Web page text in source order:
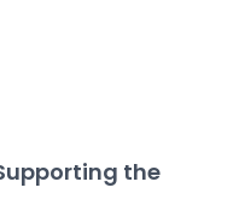
the